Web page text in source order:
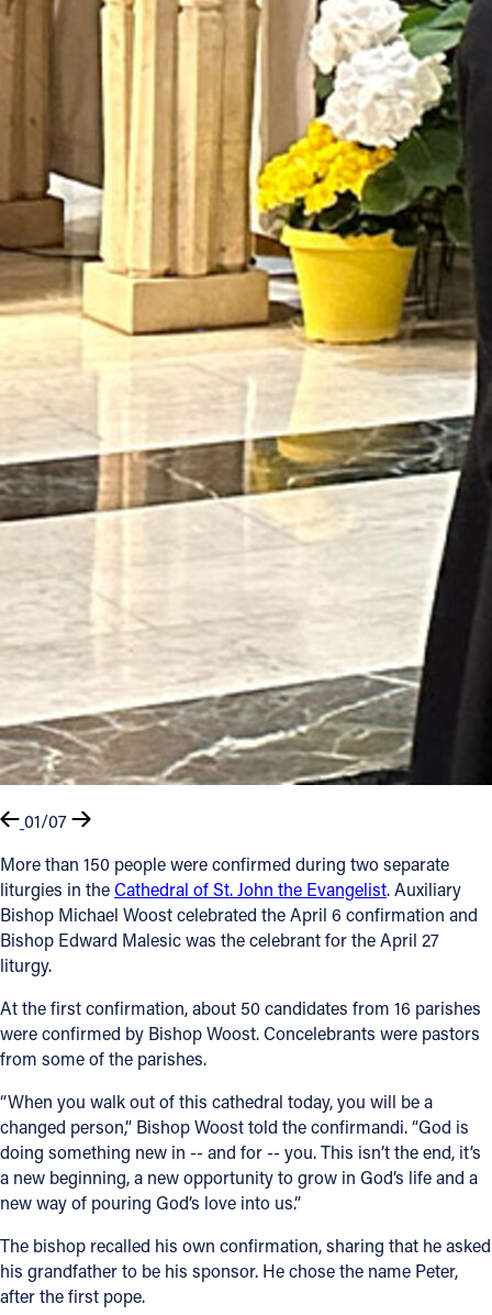
01/07
More than 150 people were confirmed during two separate
liturgies in theCathedral of St. John the Evangelist. Auxiliary
Bishop Michael Woost celebrated the April 6 confirmation and
Bishop Edward Malesic was the celebrant for the April 27
liturgy.
At the first confirmation, about 50 candidates from 16 parishes
were confirmed by Bishop Woost. Concelebrants were pastors
from some of the parishes.
“When you walk out of this cathedral today, you will be a
changed person,” Bishop Woost told the confirmandi. “God is
doing something new in -- and for -- you. This isn’t the end, it’s
a new beginning, a new opportunity to grow in God’s life and a
new way of pouring God’s love into us.”
The bishop recalled his own confirmation, sharing that he asked
his grandfather to be his sponsor. He chose the name Peter,
after the first pope.